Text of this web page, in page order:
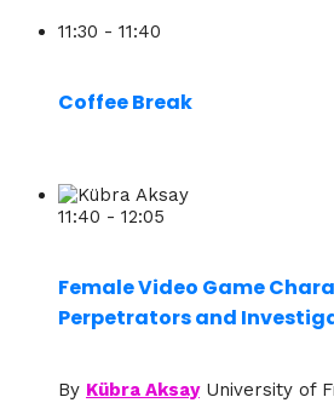
11:30 - 11:40
Coffee Break
11:40 - 12:05
Female Video Game
Perpetrators and
By Kübra AksayUniversity of